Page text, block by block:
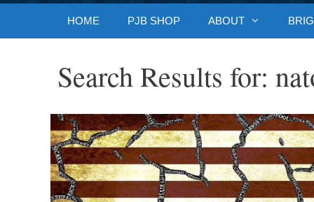
HOME PJB SHOP ABOUT
Search Results for: